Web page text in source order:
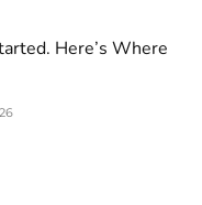
Here’s Where